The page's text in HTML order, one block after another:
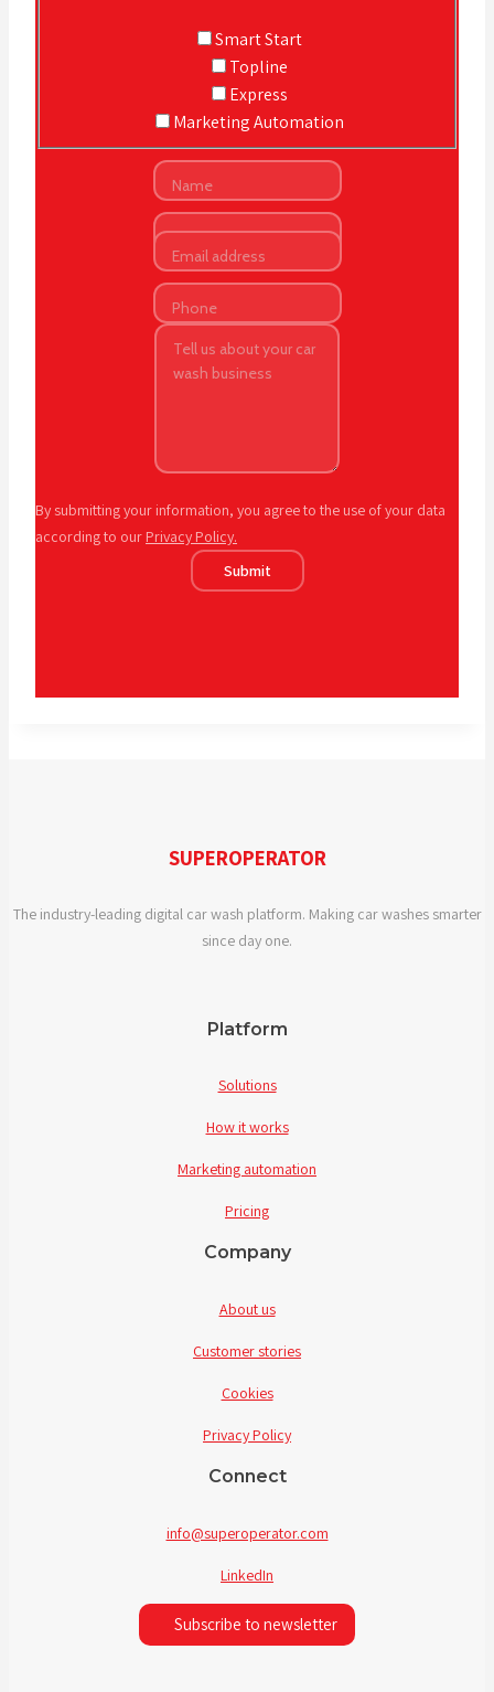
Smart Start
Topline
Express
Marketing Automation
By submitting your information, you agree to the use of your data
according to our Privacy Policy.
Submit
SUPEROPERATOR
The industry-leading digital car wash platform. Making car washes smarter
since day one.
Platform
Solutions
How it works
Marketing automation
Pricing
Company
About us
Customer stories
Cookies
Privacy Policy
Connect
info@superoperator.com
LinkedIn
Subscribe to newsletter